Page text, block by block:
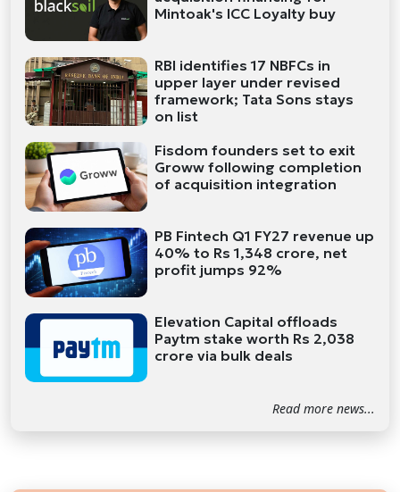
Mintoak's ICC Loyalty buy
RBI identifies 17 NBFCs in
upper layer under revised
framework; Tata Sons stays
on list
Fisdom founders set to exit
Groww following completion
of acquisition integration
PB Fintech Q1 FY27 revenue up
40% to Rs 1,348 crore, net
profit jumps 92%
Elevation Capital offloads
Paytm stake worth Rs 2,038
crore via bulk deals
Read more news...